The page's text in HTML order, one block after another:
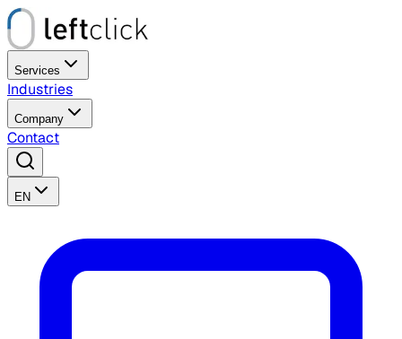
Services
Industries
Company
Contact
EN